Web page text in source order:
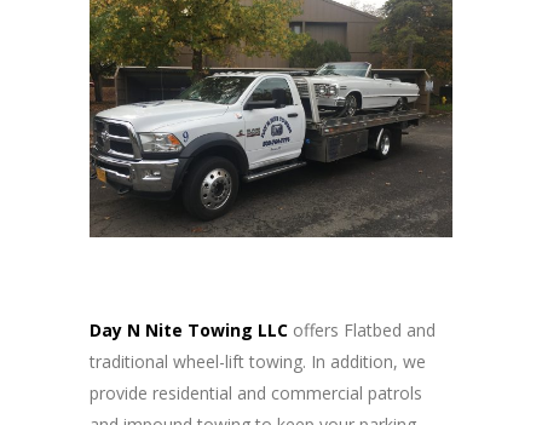
Day N Nite Towing LLC offers Flatbed and
traditional wheel-lift towing. In addition, we
provide residential and commercial patrols